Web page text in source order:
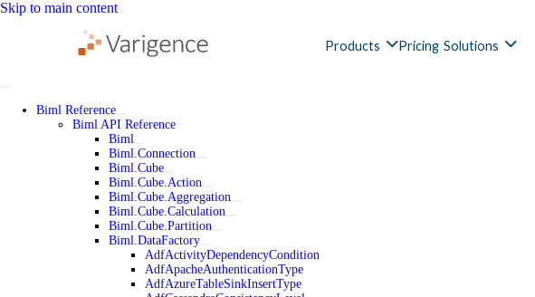
Skip to main content
Products Pricing Solutions
Biml Reference
Biml API Reference
Biml
Biml.Connection
Biml.Cube
Biml.Cube.Action
Biml.Cube.Aggregation
Biml.Cube.Calculation
Biml.Cube.Partition
Biml.DataFactory
AdfActivityDependencyCondition
AdfApacheAuthenticationType
AdfAzureTableSinkInsertType